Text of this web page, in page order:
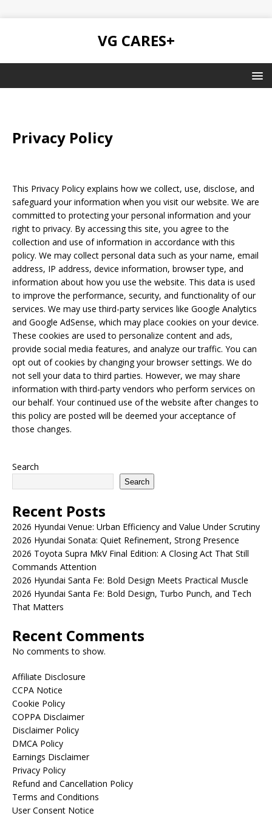
VG CARES+
Privacy Policy
This Privacy Policy explains how we collect, use, disclose, and
safeguard your information when you visit our website. We are
committed to protecting your personal information and your
right to privacy. By accessing this site, you agree to the
collection and use of information in accordance with this
policy. We may collect personal data such as your name, email
address, IP address, device information, browser type, and
information about how you use the website. This data is used
to improve the performance, security, and functionality of our
services. We may use third-party services like Google Analytics
and Google AdSense, which may place cookies on your device.
These cookies are used to personalize content and ads,
provide social media features, and analyze our traffic. You can
opt out of cookies by changing your browser settings. We do
not sell your data to third parties. However, we may share
information with third-party vendors who perform services on
our behalf. Your continued use of the website after changes to
this policy are posted will be deemed your acceptance of
those changes.
Search
Search
Recent Posts
2026 Hyundai Venue: Urban Efficiency and Value Under Scrutiny
2026 Hyundai Sonata: Quiet Refinement, Strong Presence
2026 Toyota Supra MkV Final Edition: A Closing Act That Still
Commands Attention
2026 Hyundai Santa Fe: Bold Design Meets Practical Muscle
2026 Hyundai Santa Fe: Bold Design, Turbo Punch, and Tech
That Matters
Recent Comments
No comments to show.
Affiliate Disclosure
CCPA Notice
Cookie Policy
COPPA Disclaimer
Disclaimer Policy
DMCA Policy
Earnings Disclaimer
Privacy Policy
Refund and Cancellation Policy
Terms and Conditions
User Consent Notice